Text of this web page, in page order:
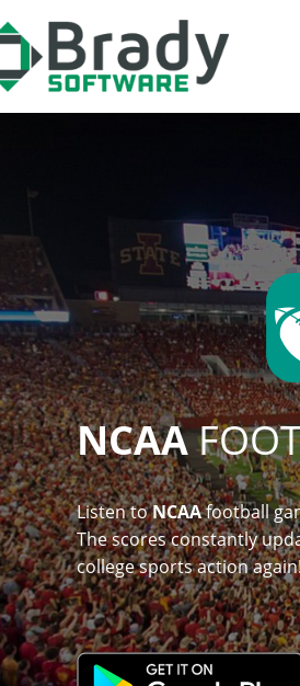
NCAA
Listen toNCAAfootball
The scores constantly
college sports action